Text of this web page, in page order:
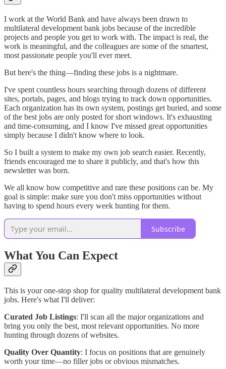
I work at the World Bank and have always been drawn to
multilateral development bank jobs because of the incredible
projects and people you get to work with. The impact is real, the
work is meaningful, and the colleagues are some of the smartest,
most passionate people you'll ever meet.
But here's the thing—finding these jobs is a nightmare.
I've spent countless hours searching through dozens of different
sites, portals, pages, and blogs trying to track down opportunities.
Each organization has its own system, postings get buried, and some
of the best jobs are only posted for short windows. It's exhausting
and time-consuming, and I know I've missed great opportunities
simply because I didn't know where to look.
So I built a system to make my own job search easier. Recently,
friends encouraged me to share it publicly, and that's how this
newsletter was born.
We all know how competitive and rare these positions can be. My
goal is simple: make sure you don't miss opportunities without
having to spend hours every week hunting for them.
Subscribe
What You Can Expect
This is your one-stop shop for quality multilateral development bank
jobs. Here's what I'll deliver:
Curated Job Listings: I'll scan all the major organizations and
bring you only the best, most relevant opportunities. No more
hunting through dozens of websites.
Quality Over Quantity: I focus on positions that are genuinely
worth your time—no filler jobs or obvious mismatches.